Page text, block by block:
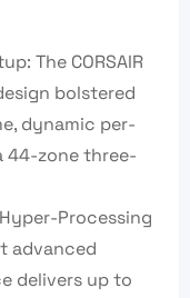
The CORSAIR
bolstered
dynamic per-
44-zone three-
Hyper-Processing
advanced
delivers up to